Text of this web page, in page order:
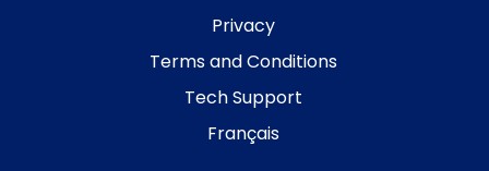
Privacy
Terms and Conditions
Tech Support
Français